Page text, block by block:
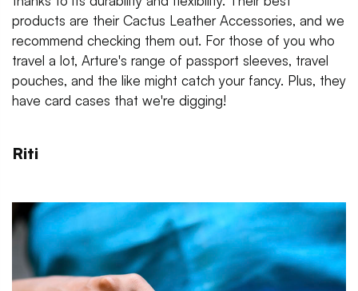
products are their Cactus Leather Accessories, and we
recommend checking them out. For those of you who
travel a lot, Arture's range of passport sleeves, travel
pouches, and the like might catch your fancy. Plus, they
have card cases that we're digging!
Riti